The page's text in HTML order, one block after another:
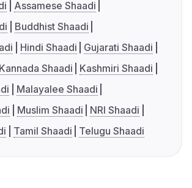
Assamese Shaadi
Buddhist Shaadi
Hindi Shaadi
Gujarati Shaadi
Kannada Shaadi
Kashmiri Shaadi
Malayalee Shaadi
Muslim Shaadi
NRI Shaadi
Tamil Shaadi Telugu Shaadi